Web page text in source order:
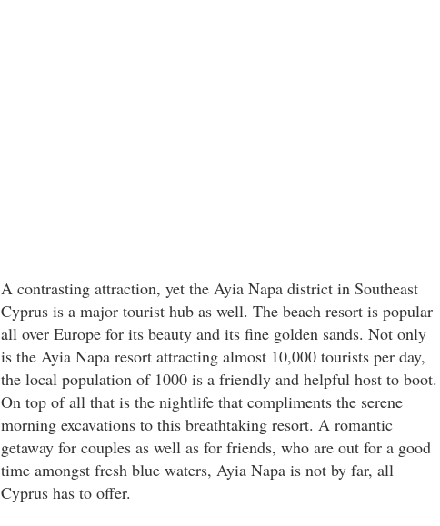
A contrasting attraction, yet the Ayia Napa district in Southeast
Cyprus is a major tourist hub as well. The beach resort is popular
all over Europe for its beauty and its fine golden sands. Not only
is the Ayia Napa resort attracting almost 10,000 tourists per day,
the local population of 1000 is a friendly and helpful host to boot.
On top of all that is the nightlife that compliments the serene
morning excavations to this breathtaking resort. A romantic
getaway for couples as well as for friends, who are out for a good
time amongst fresh blue waters, Ayia Napa is not by far, all
Cyprus has to offer.